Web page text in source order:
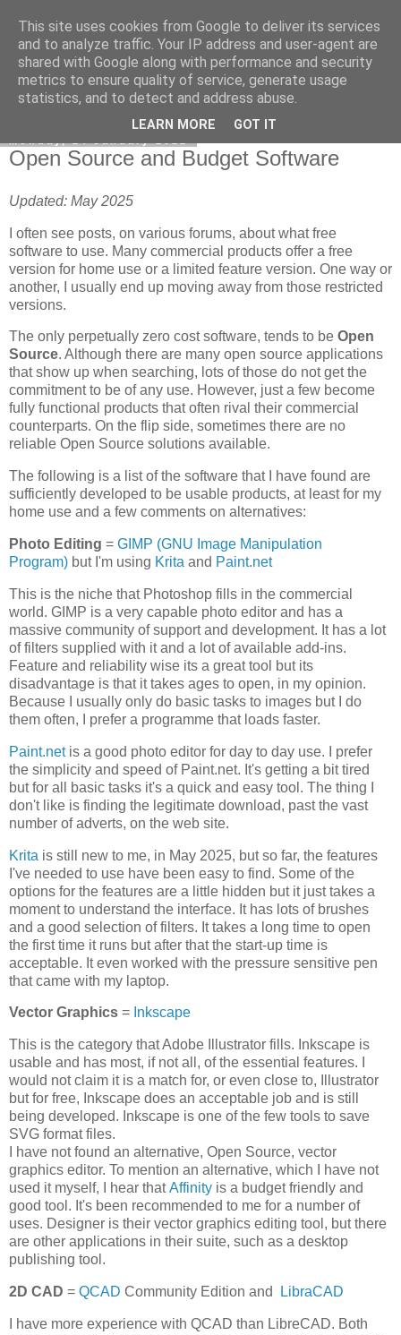
DiscoverThat - Journal
Open Source and Budget Software
Updated: May 2025
I often see posts, on various forums, about what free
software to use. Many commercial products offer a free
version for home use or a limited feature version. One way or
another, I usually end up moving away from those restricted
versions.
The only perpetually zero cost software, tends to be Open
Source. Although there are many open source applications
that show up when searching, lots of those do not get the
commitment to be of any use. However, just a few become
fully functional products that often rival their commercial
counterparts. On the flip side, sometimes there are no
reliable Open Source solutions available.
The following is a list of the software that I have found are
sufficiently developed to be usable products, at least for my
home use and a few comments on alternatives:
Photo Editing = GIMP (GNU Image Manipulation
Program) but I'm using Krita and Paint.net
This is the niche that Photoshop fills in the commercial
world. GIMP is a very capable photo editor and has a
massive community of support and development. It has a lot
of filters supplied with it and a lot of available add-ins.
Feature and reliability wise its a great tool but its
disadvantage is that it takes ages to open, in my opinion.
Because I usually only do basic tasks to images but I do
them often, I prefer a programme that loads faster.
Paint.netis a good photo editor for day to day use. I prefer
the simplicity and speed of Paint.net. It's getting a bit tired
but for all basic tasks it's a quick and easy tool. The thing I
don't like is finding the legitimate download, past the vast
number of adverts, on the web site.
Krita is still new to me, in May 2025, but so far, the features
I've needed to use have been easy to find. Some of the
options for the features are a little hidden but it just takes a
moment to understand the interface. It has lots of brushes
and a good selection of filters. It takes a long time to open
the first time it runs but after that the start-up time is
acceptable. It even worked with the pressure sensitive pen
that came with my laptop.
Vector Graphics = Inkscape
This is the category that Adobe Illustrator fills. Inkscape is
usable and has most, if not all, of the essential features. I
would not claim it is a match for, or even close to, Illustrator
but for free, Inkscape does an acceptable job and is still
being developed. Inkscape is one of the few tools to save
SVG format files.
I have not found an alternative, Open Source, vector
graphics editor. To mention an alternative, which I have not
used it myself, I hear thatAffinity is a budget friendly and
good tool. It's been recommended to me for a number of
uses. Designer is their vector graphics editing tool, but there
are other applications in their suite, such as a desktop
publishing tool.
2D CAD = QCAD Community Edition and LibraCAD
I have more experience with QCAD than LibreCAD. Both
This site uses cookies from Google to deliver its services
and to analyze traffic. Your IP address and user-agent are
shared with Google along with performance and security
metrics to ensure quality of service, generate usage
statistics, and to detect and address abuse.
LEARN MORE GOT IT